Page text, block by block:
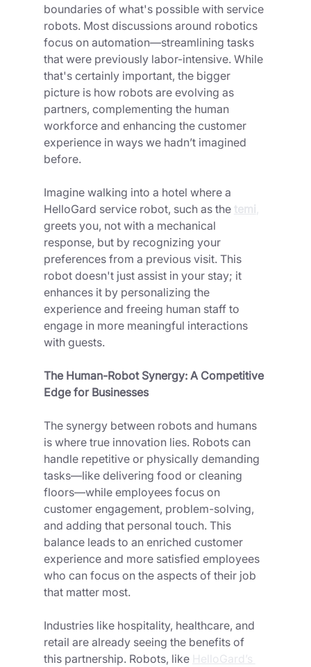
boundaries of what's possible with service
robots. Most discussions around robotics
focus on automation—streamlining tasks
that were previously labor-intensive. While
that's certainly important, the bigger
picture is how robots are evolving as
partners, complementing the human
workforce and enhancing the customer
experience in ways we hadn’t imagined
before.
Imagine walking into a hotel where a
HelloGard service robot, such as the temi
greets you, not with a mechanical
response, but by recognizing your
preferences from a previous visit. This
robot doesn't just assist in your stay; it
enhances it by personalizing the
experience and freeing human staff to
engage in more meaningful interactions
with guests.
The Human-Robot Synergy: A Competitive
Edge for Businesses
The synergy between robots and humans
is where true innovation lies. Robots can
handle repetitive or physically demanding
tasks—like delivering food or cleaning
floors—while employees focus on
customer engagement, problem-solving,
and adding that personal touch. This
balance leads to an enriched customer
experience and more satisfied employees
who can focus on the aspects of their job
that matter most.
Industries like hospitality, healthcare, and
retail are already seeing the benefits of
this partnership. Robots, like HelloGard’s